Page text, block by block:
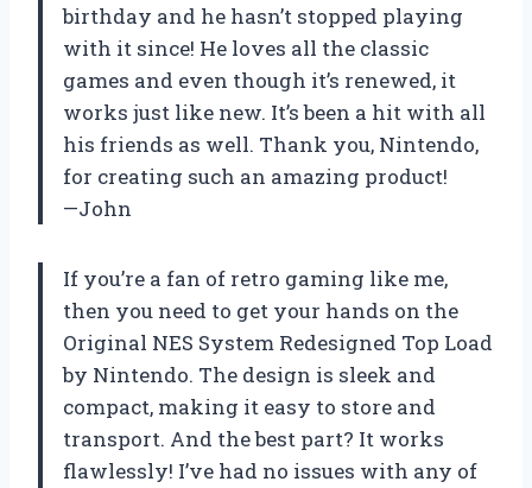
birthday and he hasn’t stopped playing
with it since! He loves all the classic
games and even though it’s renewed, it
works just like new. It’s been a hit with all
his friends as well. Thank you, Nintendo,
for creating such an amazing product!
—John
If you’re a fan of retro gaming like me,
then you need to get your hands on the
Original NES System Redesigned Top Load
by Nintendo. The design is sleek and
compact, making it easy to store and
transport. And the best part? It works
flawlessly! I’ve had no issues with any of